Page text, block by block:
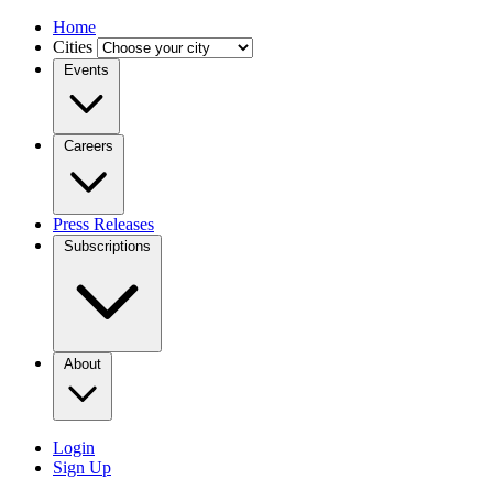
Home
Cities
Events
Careers
Press Releases
Subscriptions
About
Login
Sign Up